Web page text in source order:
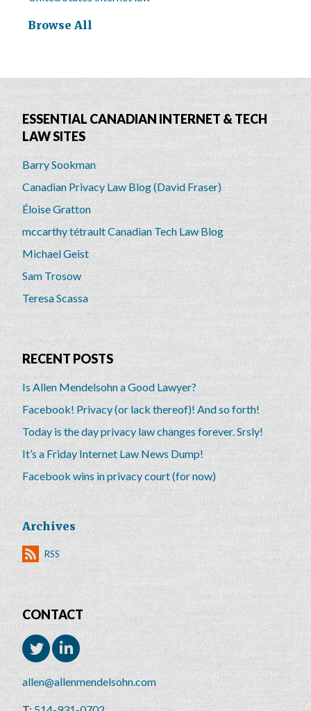
Browse All
ESSENTIAL CANADIAN INTERNET & TECH
LAW SITES
Barry Sookman
Canadian Privacy Law Blog (David Fraser)
Éloise Gratton
mccarthy tétrault Canadian Tech Law Blog
Michael Geist
Sam Trosow
Teresa Scassa
RECENT POSTS
Is Allen Mendelsohn a Good Lawyer?
Facebook! Privacy (or lack thereof)! And so forth!
Today is the day privacy law changes forever. Srsly!
It’s a Friday Internet Law News Dump!
Facebook wins in privacy court (for now)
Archives
RSS
CONTACT
allen@allenmendelsohn.com